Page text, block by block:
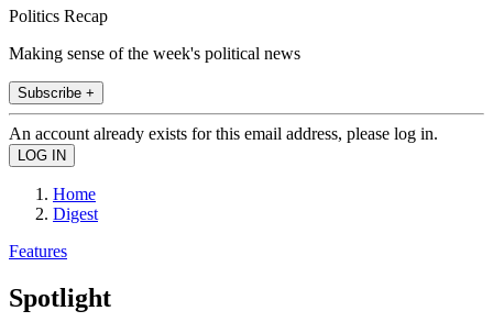
Politics Recap
Making sense of the week's political news
Subscribe +
An account already exists for this email address, please log in.
Home
Digest
Features
Spotlight